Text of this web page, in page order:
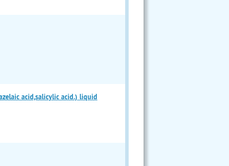
acid,salicylic acid.) liquid